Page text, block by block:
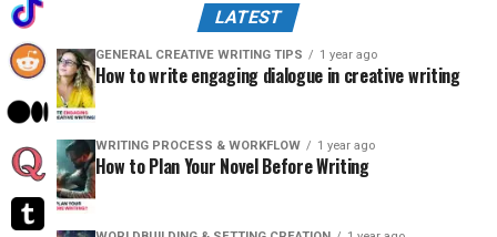
LATEST
GENERAL CREATIVE WRITING TIPS 1 year ago
How to write engaging dialogue in creative writing
WRITING PROCESS & WORKFLOW 1 year ago
How to Plan Your Novel Before Writing